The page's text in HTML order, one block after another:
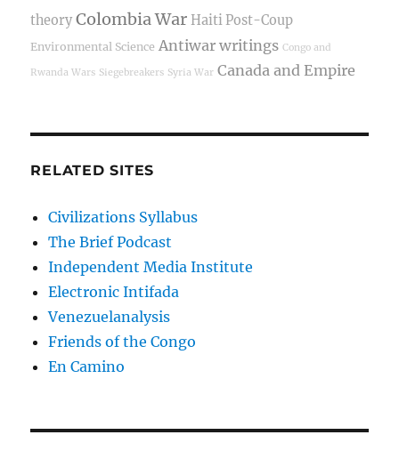
theory Colombia War Haiti Post-Coup
Environmental Science Antiwar writings Congo and
Rwanda Wars Siegebreakers Syria War Canada and Empire
RELATED SITES
Civilizations Syllabus
The Brief Podcast
Independent Media Institute
Electronic Intifada
Venezuelanalysis
Friends of the Congo
En Camino